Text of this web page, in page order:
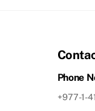
Phone
+977-1-